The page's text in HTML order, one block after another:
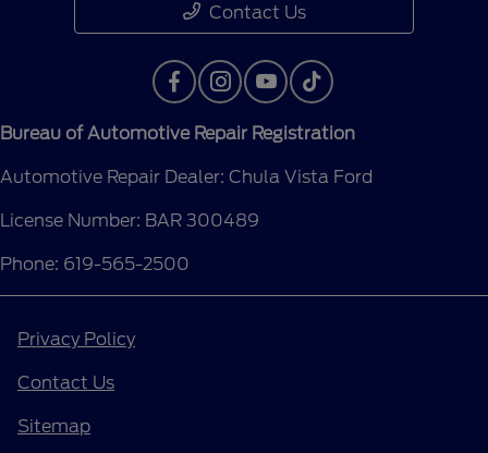
Contact Us
Bureau of Automotive Repair Registration
Automotive Repair Dealer: Chula Vista Ford
License Number: BAR 300489
Phone: 619-565-2500
Privacy Policy
Contact Us
Sitemap